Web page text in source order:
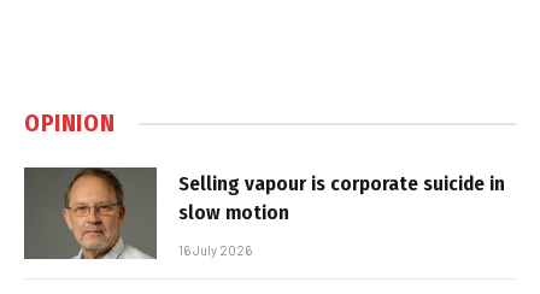
OPINION
Selling vapour is corporate suicide in
slow motion
16 July 2026